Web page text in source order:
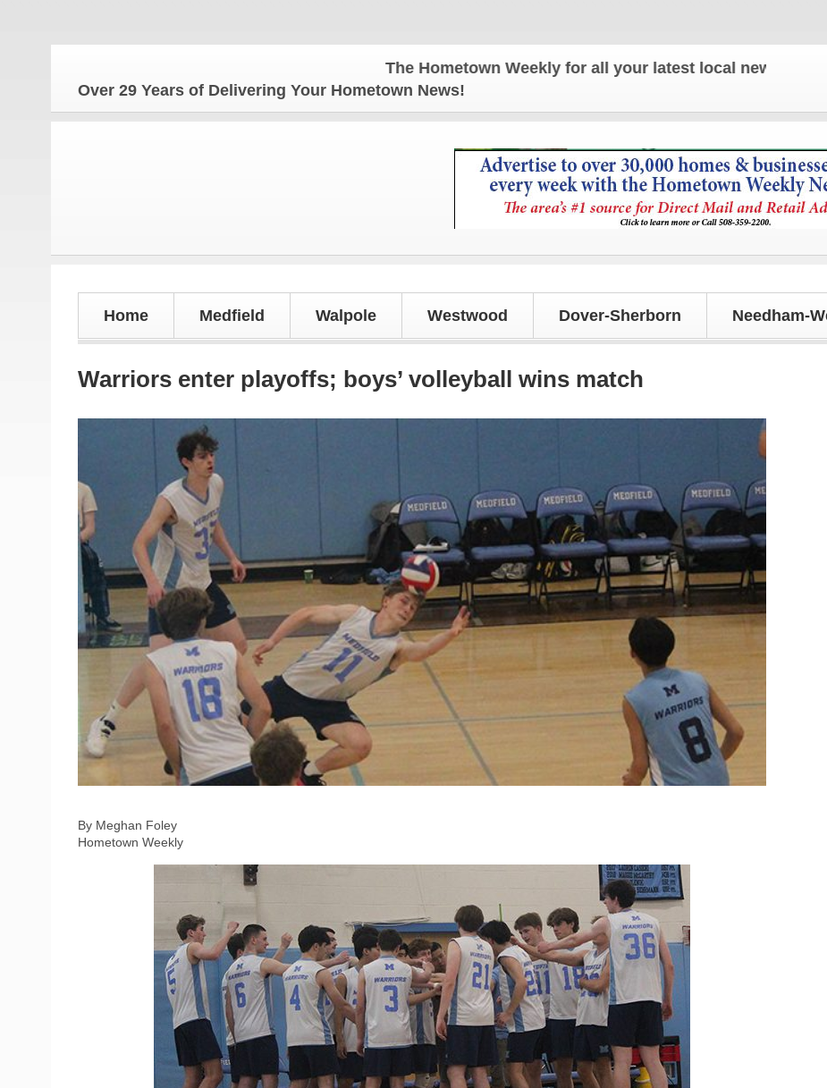
The Hometown Weekly for all your latest local news and updates!
Over 29 Years of Delivering Your Hometown News!
Home Medfield Walpole Westwood Dover-Sherborn Needham-
Warriors enter playoffs; boys’ volleyball wins match
By Meghan Foley
Hometown Weekly